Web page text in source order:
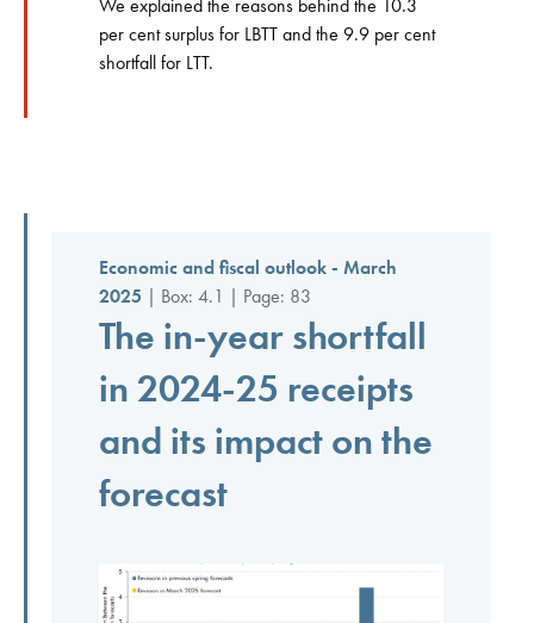
We explained the reasons behind the 10.3
per cent surplus for LBTT and the 9.9 per cent
shortfall for LTT.
Economic and fiscal outlook - March
2025 | Box: 4.1 | Page: 83
The in-year shortfall
in 2024-25 receipts
and its impact on the
forecast